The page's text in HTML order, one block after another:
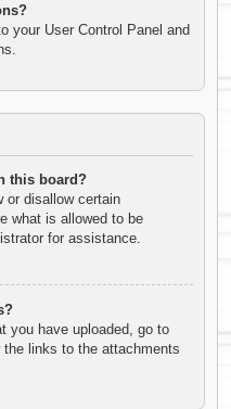
your User Control Panel and
this board?
or disallow certain
what is allowed to be
for assistance.
you have uploaded, go to
links to the attachments